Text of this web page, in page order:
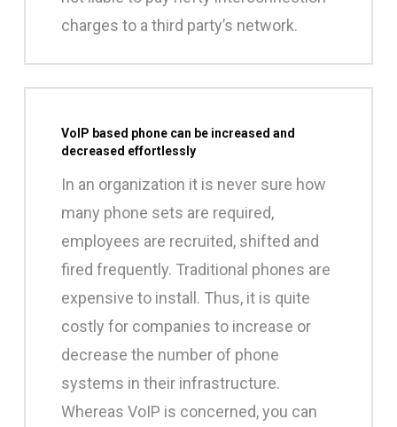
charges to a third party’s network.
VoIP based phone can be increased and
decreased effortlessly
In an organization it is never sure how
many phone sets are required,
employees are recruited, shifted and
fired frequently. Traditional phones are
expensive to install. Thus, it is quite
costly for companies to increase or
decrease the number of phone
systems in their infrastructure.
Whereas VoIP is concerned, you can